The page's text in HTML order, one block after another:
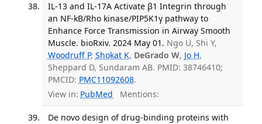
IL-13 and IL-17A Activate β1 Integrin through
an NF-kB/Rho kinase/PIP5K1γ pathway to
Enhance Force Transmission in Airway Smooth
Muscle. bioRxiv. 2024 May 01. Ngo U, Shi Y,
Woodruff P, Shokat K, DeGrado W, Jo H,
Sheppard D, Sundaram AB. PMID: 38746410;
PMCID: PMC11092608.
View in: PubMed Mentions:
De novo design of drug-binding proteins with